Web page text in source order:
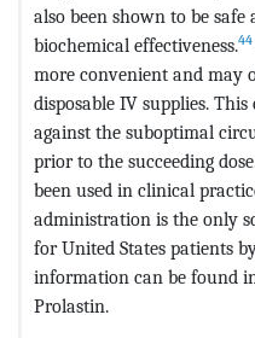
also been shown to be
biochemical effectiveness.44
more convenient and may
disposable IV supplies.
against the suboptimal
prior to the succeeding
been used in clinical
administration is the only
for United States patients
information can be found
Prolastin.